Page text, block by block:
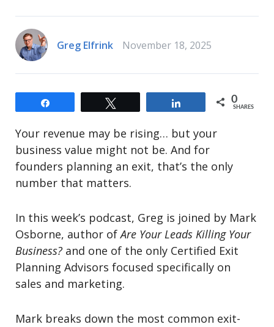
Greg Elfrink November 18, 2025
0
SHARES
Your revenue may be rising… but your
business value might not be. And for
founders planning an exit, that’s the only
number that matters.
In this week’s podcast, Greg is joined by Mark
Osborne, author ofAre Your Leads Killing Your
Business? and one of the only Certified Exit
Planning Advisors focused specifically on
sales and marketing.
Mark breaks down the most common exit-